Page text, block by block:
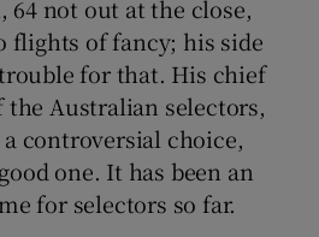
64 not out at the close,
flights of fancy; his side
for that. His chief
Australian selectors,
controversial choice,
one. It has been an
for selectors so far.